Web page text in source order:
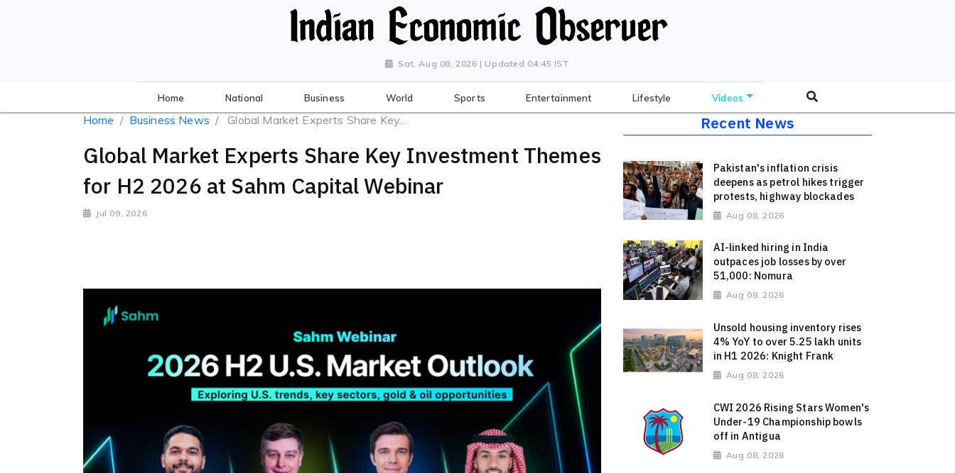
Sat, Aug 08, 2026 | Updated 04:45 IST
Home National Business World Sports Entertainment Lifestyle Videos
Home Business News Global Market Experts Share Key...
Global Market Experts Share Key Investment Themes
for H2 2026 at Sahm Capital Webinar
Jul 09, 2026
Recent News
Pakistan's inflation crisis
deepens as petrol hikes trigger
protests, highway blockades
Aug 08, 2026
AI-linked hiring in India
outpaces job losses by over
51,000: Nomura
Aug 08, 2026
Unsold housing inventory rises
4% YoY to over 5.25 lakh units
in H1 2026: Knight Frank
Aug 08, 2026
CWI 2026 Rising Stars Women's
Under-19 Championship bowls
off in Antigua
Aug 08, 2026